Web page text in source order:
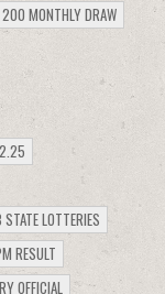
200 MONTHLY DRAW
STATE LOTTERIES
RESULT
OFFICIAL